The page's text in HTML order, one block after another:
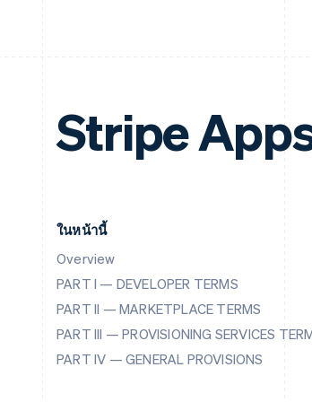
Stripe
ในหน้านี้
Overview
PART I — DEVELOPER TERMS
PART II — MARKETPLACE TERMS
PART III — PROVISIONING SERVICES
PART IV — GENERAL PROVISIONS